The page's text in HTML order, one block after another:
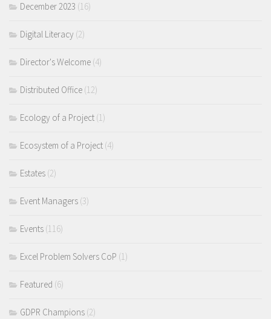
December 2023 (16)
Digital Literacy (2)
Director's Welcome (4)
Distributed Office (12)
Ecology of a Project (1)
Ecosystem of a Project (4)
Estates (2)
Event Managers (3)
Events (116)
Excel Problem Solvers CoP (1)
Featured (6)
GDPR Champions (2)